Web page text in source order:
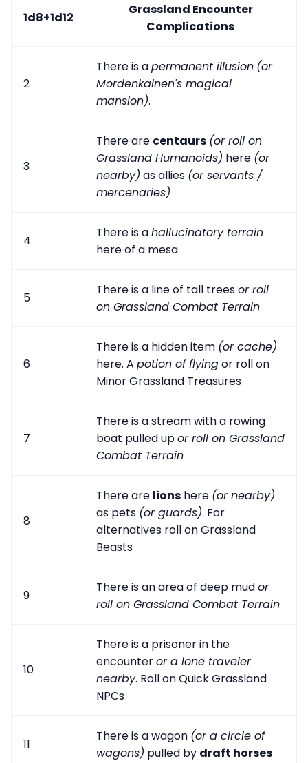
1d8+1d12
Grassland Encounter
Complications
2
There is apermanent illusion (or
Mordenkainen's magical
mansion).
3
There are centaurs (or roll on
Grassland Humanoids) here (or
nearby) as allies (or servants /
mercenaries)
4
There is ahallucinatory terrain
here of a mesa
5
There is a line of tall treesor roll
on Grassland Combat Terrain
6
There is a hidden item (or cache)
here. A potion of flyingor roll on
Minor Grassland Treasures
7
There is a stream with a rowing
boat pulled upor roll on Grassland
Combat Terrain
8
There are lions here (or nearby)
as pets (or guards). For
alternatives roll on Grassland
Beasts
9
There is an area of deep mudor
roll on Grassland Combat Terrain
10
There is a prisoner in the
encounteror a lone traveler
nearby. Roll on Quick Grassland
NPCs
11
There is a wagon (or a circle of
wagons) pulled by draft horses